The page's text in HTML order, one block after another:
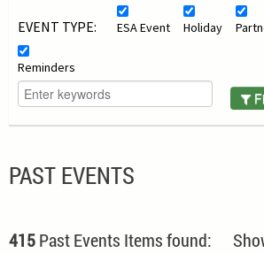
EVENT TYPE: ESA Event Holiday
Reminders
PAST EVENTS
415Past Events Items found: